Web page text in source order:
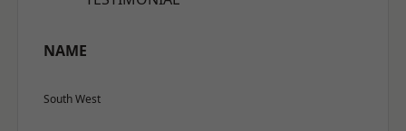
NAME
South West